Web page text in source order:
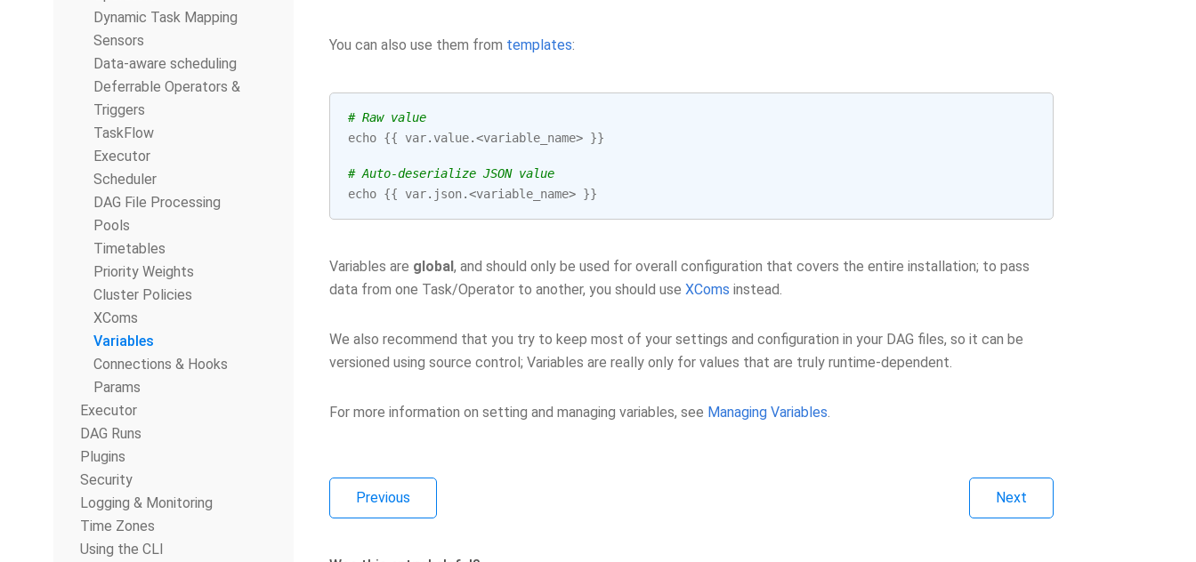
Dynamic Task Mapping
Sensors
Data-aware scheduling
Deferrable Operators &
Triggers
TaskFlow
Executor
Scheduler
DAG File Processing
Pools
Timetables
Priority Weights
Cluster Policies
XComs
Variables
Connections & Hooks
Params
Executor
DAG Runs
Plugins
Security
Logging & Monitoring
Time Zones
Using the CLI
You can also use them from templates:
# Raw value
echo {{ var. value.<variable_name> }}
# Auto-deserialize JSON value
echo {{ var. json.<variable_name> }}
Variables are global, and should only be used for overall configuration that covers the entire installation; to pass
data from one Task/Operator to another, you should use XComs instead.
We also recommend that you try to keep most of your settings and configuration in your DAG files, so it can be
versioned using source control; Variables are really only for values that are truly runtime-dependent.
For more information on setting and managing variables, see Managing Variables.
Previous Next